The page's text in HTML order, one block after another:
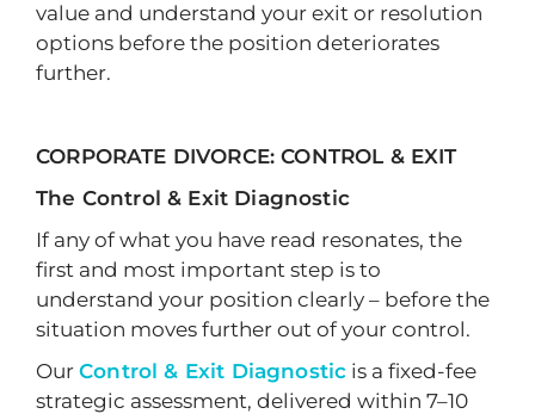
value and understand your exit or resolution
options before the position deteriorates
further.
CORPORATE DIVORCE: CONTROL & EXIT
The Control & Exit Diagnostic
If any of what you have read resonates, the
first and most important step is to
understand your position clearly – before the
situation moves further out of your control.
Our Control & Exit Diagnostic is a fixed-fee
strategic assessment, delivered within 7–10